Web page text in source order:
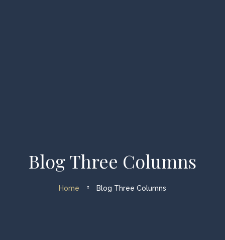
My account
Enquiry
Blog Three Columns
Home Blog Three Columns